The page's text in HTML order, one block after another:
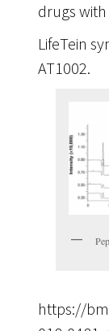
drugs
LifeTein
AT1002.
https://